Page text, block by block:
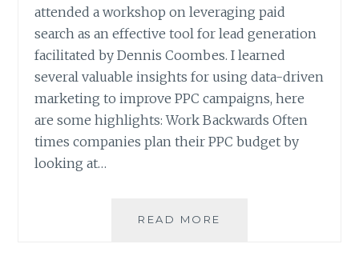
attended a workshop on leveraging paid
search as an effective tool for lead generation
facilitated by Dennis Coombes. I learned
several valuable insights for using data-driven
marketing to improve PPC campaigns, here
are some highlights: Work Backwards Often
times companies plan their PPC budget by
looking at…
READ MORE